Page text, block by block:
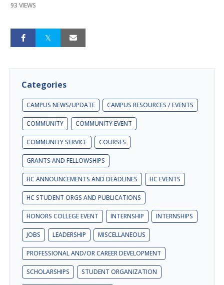
93 VIEWS
Categories
CAMPUS NEWS/UPDATE CAMPUS RESOURCES / EVENTS
COMMUNITY COMMUNITY EVENT
COMMUNITY SERVICE COURSES
GRANTS AND FELLOWSHIPS
HC ANNOUNCEMENTS AND DEADLINES HC EVENTS
HC STUDENT ORGS AND PUBLICATIONS
HONORS COLLEGE EVENT INTERNSHIP INTERNSHIPS
JOBS LEADERSHIP MISCELLANEOUS
PROFESSIONAL AND/OR CAREER DEVELOPMENT
SCHOLARSHIPS STUDENT ORGANIZATION